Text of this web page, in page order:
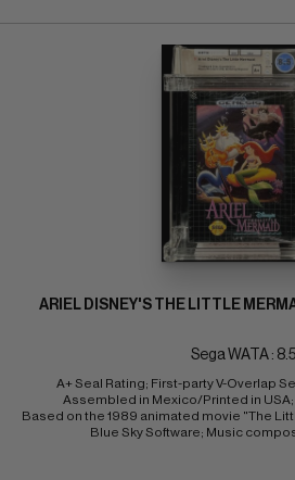
ARIEL DISNEY'S THE LITTLE
Sega WATA : 8.5
A+ Seal Rating; First-party V-Overlap
Assembled in Mexico/Printed in
Based on the 1989 animated movie "The
Blue Sky Software; Music